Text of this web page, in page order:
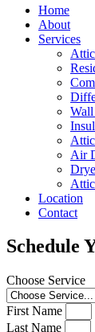
Home
About
Services
Air
Location
Contact
Schedule
Choose Service
First Name
Last Name